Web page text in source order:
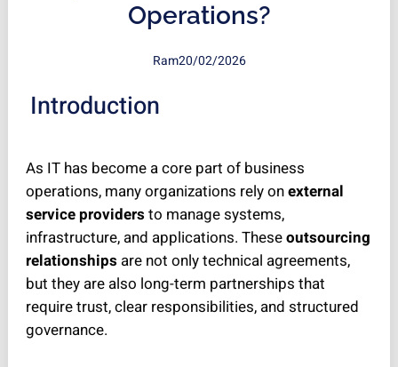
Operations?
Ram20/02/2026
Introduction
As IT has become a core part of business
operations, many organizations rely onexternal
service providers to manage systems,
infrastructure, and applications. Theseoutsourcing
relationships are not only technical agreements,
but they are also long-term partnerships that
require trust, clear responsibilities, and structured
governance.